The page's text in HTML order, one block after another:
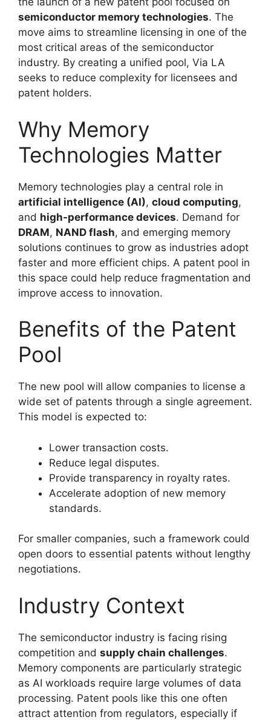
semiconductor memory technologies. The
move aims to streamline licensing in one of the
most critical areas of the semiconductor
industry. By creating a unified pool, Via LA
seeks to reduce complexity for licensees and
patent holders.
Why Memory
Technologies Matter
Memory technologies play a central role in
artificial intelligence (AI), cloud computing,
and high-performance devices. Demand for
DRAM, NAND flash, and emerging memory
solutions continues to grow as industries adopt
faster and more efficient chips. A patent pool in
this space could help reduce fragmentation and
improve access to innovation.
Benefits of the Patent
Pool
The new pool will allow companies to license a
wide set of patents through a single agreement.
This model is expected to:
Lower transaction costs.
Reduce legal disputes.
Provide transparency in royalty rates.
Accelerate adoption of new memory
standards.
For smaller companies, such a framework could
open doors to essential patents without lengthy
negotiations.
Industry Context
The semiconductor industry is facing rising
competition and supply chain challenges.
Memory components are particularly strategic
as AI workloads require large volumes of data
processing. Patent pools like this one often
attract attention from regulators, especially if